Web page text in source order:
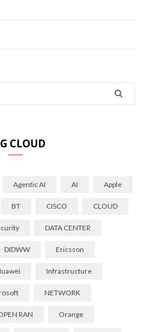
CLOUD
Agentic AI AI Apple
BT CISCO CLOUD
DATA CENTER
DIDWW Ericsson
Infrastructure
NETWORK
RAN Orange